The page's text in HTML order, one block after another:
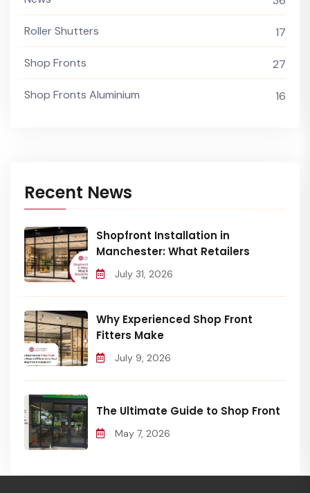
Roller Shutters 17
Shop Fronts 27
Shop Fronts Aluminium 16
Recent News
Shopfront Installation in
Manchester: What Retailers
July 31, 2026
Why Experienced Shop Front
Fitters Make
July 9, 2026
The Ultimate Guide to Shop Front
May 7, 2026